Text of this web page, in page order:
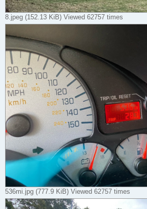
8.jpeg (152.13 KiB) Viewed 62757 times
536mi.jpg (777.9 KiB) Viewed 62757 times